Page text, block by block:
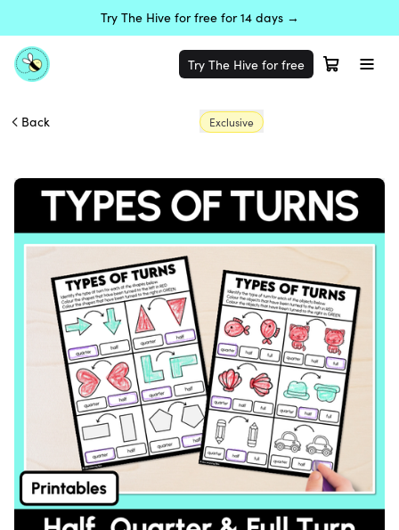
Try The Hive for free for 14 days →
Try The Hive for free
Back Exclusive